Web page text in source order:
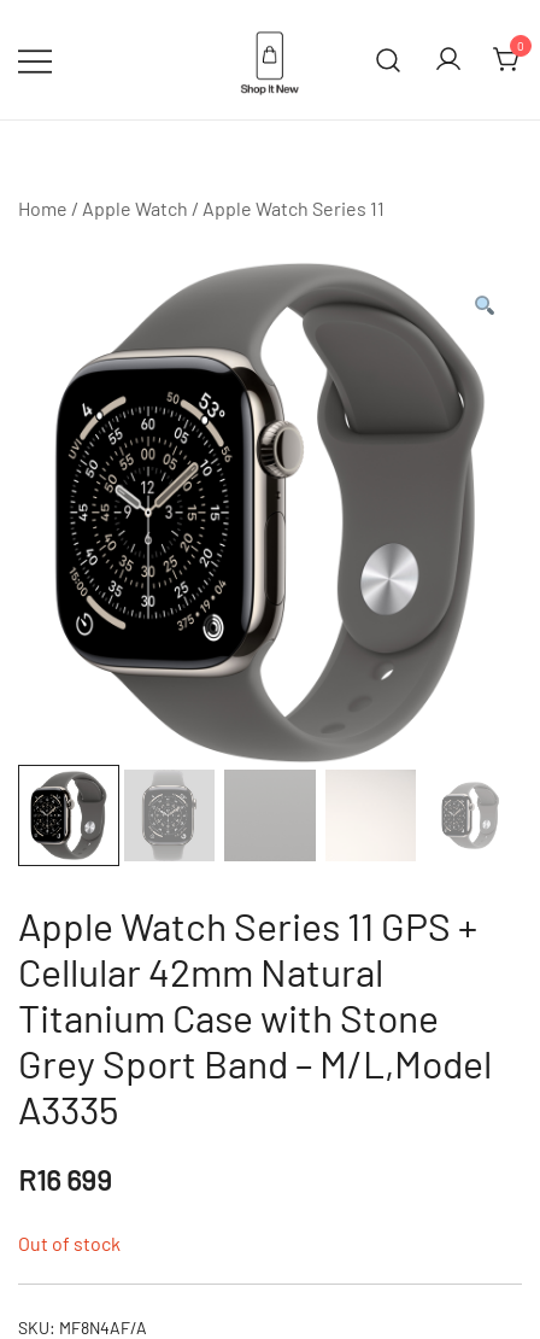
content
0
Home / Apple Watch / Apple Watch Series 11
Apple Watch Series 11 GPS +
Cellular 42mm Natural
Titanium Case with Stone
Grey Sport Band – M/L,Model
A3335
R16 699
Out of stock
SKU: MF8N4AF/A